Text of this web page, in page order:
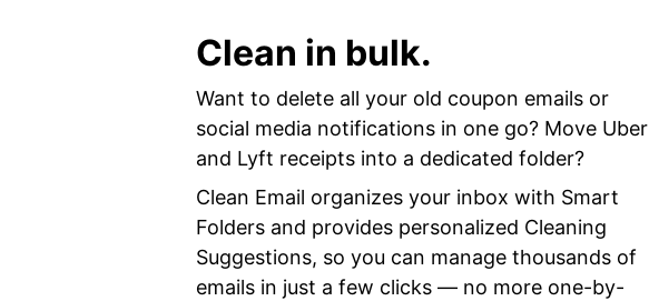
Clean in bulk.
Want to delete all your old coupon emails or
social media notifications in one go? Move Uber
and Lyft receipts into a dedicated folder?
Clean Email organizes your inbox with Smart
Folders and provides personalized Cleaning
Suggestions, so you can manage thousands of
emails in just a few clicks — no more one-by-